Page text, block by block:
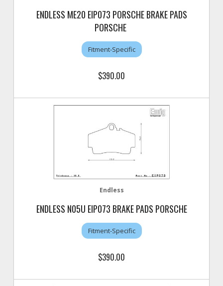
ENDLESS ME20 EIP073 PORSCHE BRAKE PADS
PORSCHE
Fitment-Specific
$390.00
Endless
ENDLESS N05U EIP073 BRAKE PADS PORSCHE
Fitment-Specific
$390.00